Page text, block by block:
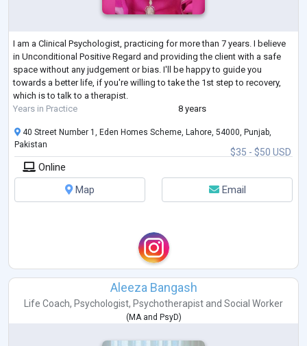
I am a Clinical Psychologist, practicing for more than 7 years. I believe
in Unconditional Positive Regard and providing the client with a safe
space without any judgement or bias. I'll be happy to guide you
towards a better life, if you're willing to take the 1st step to recovery,
which is to talk to a therapist.
Years in Practice
8 years
$35 - $50 USD
40 Street Number 1, Eden Homes Scheme, Lahore, 54000, Punjab,
Pakistan
Online
Map
Email
Aleeza Bangash
Life Coach, Psychologist, Psychotherapist and Social Worker
(MAand PsyD)